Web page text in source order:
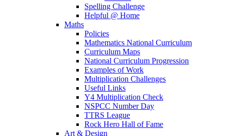
Spelling Challenge
Helpful @ Home
Maths
Policies
Mathematics National Curriculum
Curriculum Maps
National Curriculum Progression
Examples of Work
Multiplication Challenges
Useful Links
Y4 Multiplication Check
NSPCC Number Day
TTRS League
Rock Hero Hall of Fame
Art & Design